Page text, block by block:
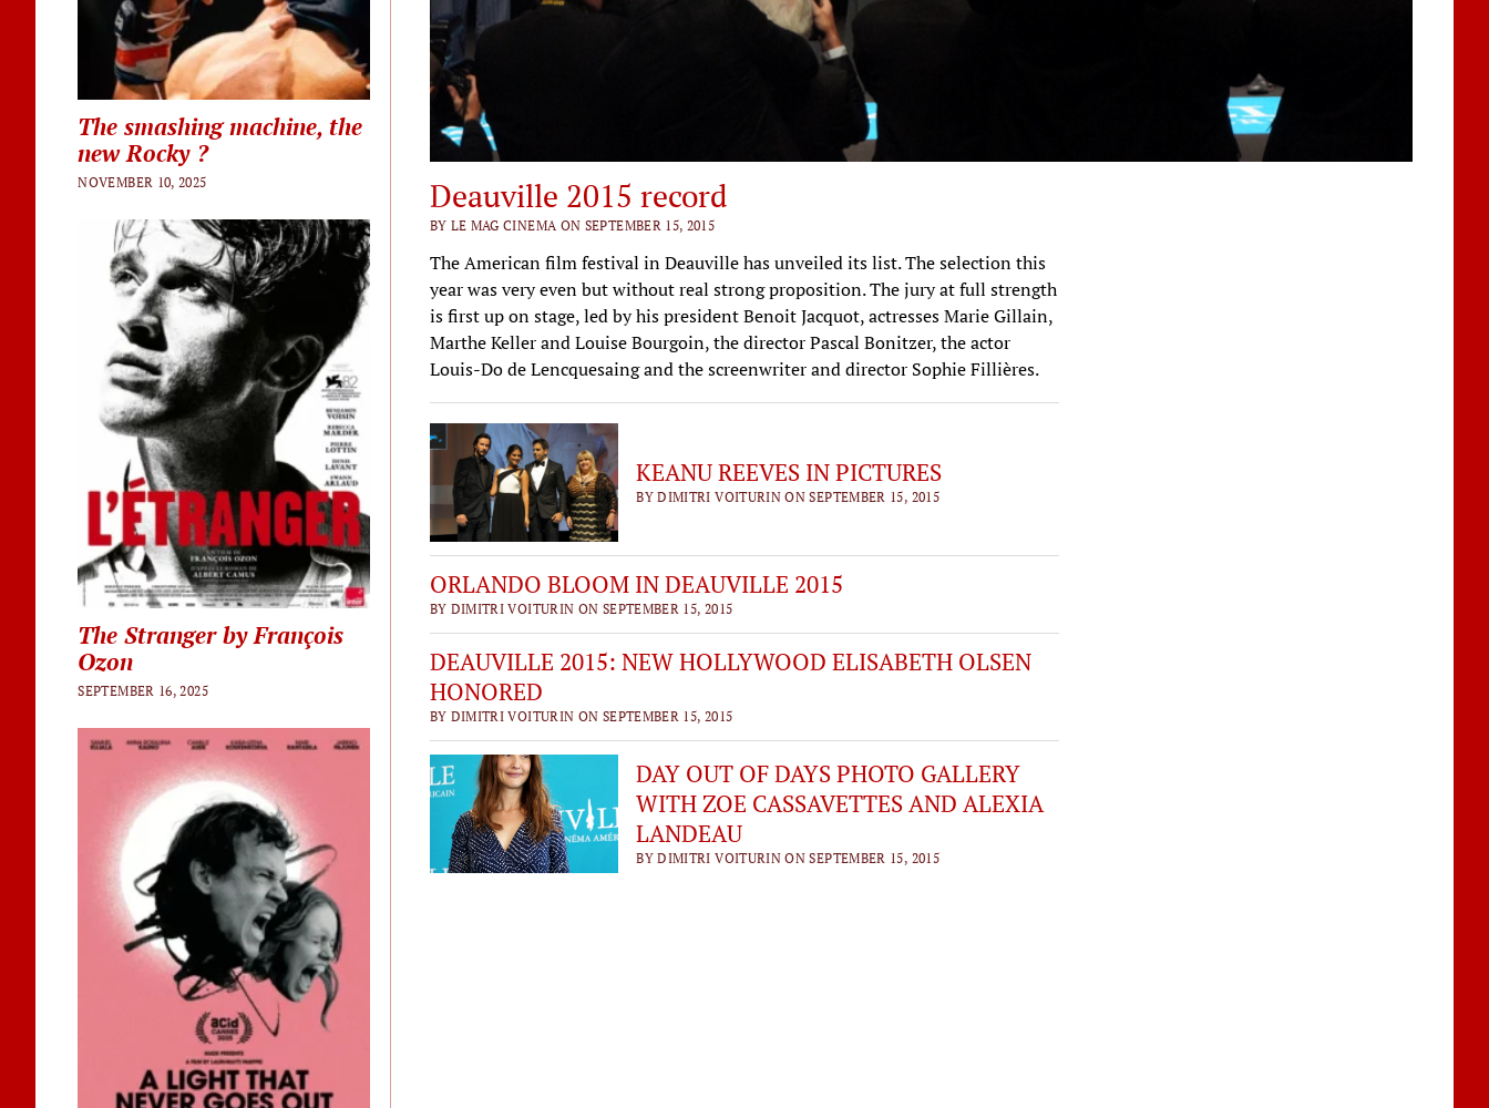
The smashing machine, the
new Rocky ?
NOVEMBER 10, 2025
The Stranger by François
Ozon
SEPTEMBER 16, 2025
Deauville 2015 record
BY LE MAG CINEMA ON SEPTEMBER 15, 2015
The American film festival in Deauville has unveiled its list. The selection this
year was very even but without real strong proposition. The jury at full strength
is first up on stage, led by his president Benoit Jacquot, actresses Marie Gillain,
Marthe Keller and Louise Bourgoin, the director Pascal Bonitzer, the actor
Louis-Do de Lencquesaing and the screenwriter and director Sophie Fillières.
KEANU REEVES IN PICTURES
BY DIMITRI VOITURIN ON SEPTEMBER 15, 2015
ORLANDO BLOOM IN DEAUVILLE 2015
BY DIMITRI VOITURIN ON SEPTEMBER 15, 2015
DEAUVILLE 2015: NEW HOLLYWOOD ELISABETH OLSEN
HONORED
BY DIMITRI VOITURIN ON SEPTEMBER 15, 2015
DAY OUT OF DAYS PHOTO GALLERY
WITH ZOE CASSAVETTES AND ALEXIA
LANDEAU
BY DIMITRI VOITURIN ON SEPTEMBER 15, 2015